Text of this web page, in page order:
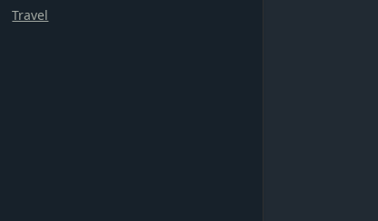
Travel